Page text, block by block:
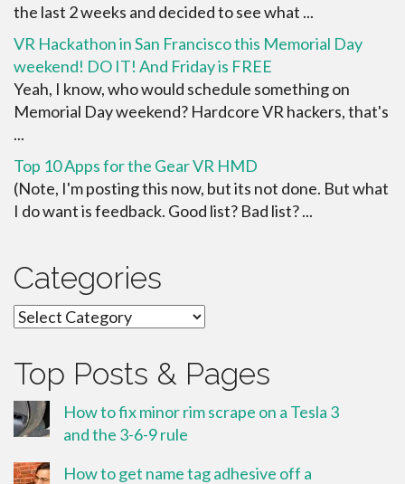
the last 2 weeks and decided to see what ...
VR Hackathon in San Francisco this Memorial Day
weekend! DO IT! And Friday is FREE
Yeah, I know, who would schedule something on
Memorial Day weekend? Hardcore VR hackers, that's
...
Top 10 Apps for the Gear VR HMD
(Note, I'm posting this now, but its not done. But what
I do want is feedback. Good list? Bad list? ...
Categories
Categories
Top Posts & Pages
How to fix minor rim scrape on a Tesla 3
and the 3-6-9 rule
How to get name tag adhesive off a